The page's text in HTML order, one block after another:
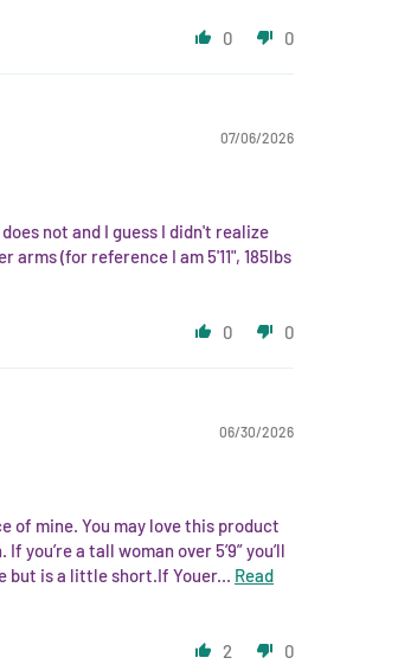
0 0
07/06/2026
not and I guess I didn't realize
(for reference I am 5'11", 185lbs
0 0
06/30/2026
of mine. You may love this product
a tall woman over 5’9” you’ll
but is a little short.If Youer... Read
2 0